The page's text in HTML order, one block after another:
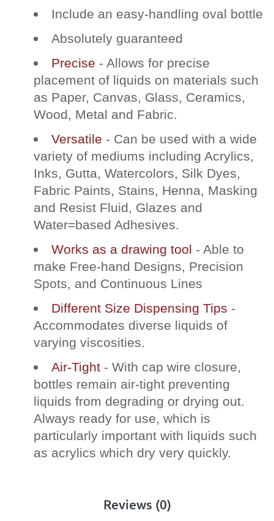
Include an easy-handling oval bottle
Absolutely guaranteed
Precise - Allows for precise
placement of liquids on materials such
as Paper, Canvas, Glass, Ceramics,
Wood, Metal and Fabric.
Versatile - Can be used with a wide
variety of mediums including Acrylics,
Inks, Gutta, Watercolors, Silk Dyes,
Fabric Paints, Stains, Henna, Masking
and Resist Fluid, Glazes and
Water=based Adhesives.
Works as a drawing tool - Able to
make Free-hand Designs, Precision
Spots, and Continuous Lines
Different Size Dispensing Tips -
Accommodates diverse liquids of
varying viscosities.
Air-Tight - With cap wire closure,
bottles remain air-tight preventing
liquids from degrading or drying out.
Always ready for use, which is
particularly important with liquids such
as acrylics which dry very quickly.
Reviews (0)